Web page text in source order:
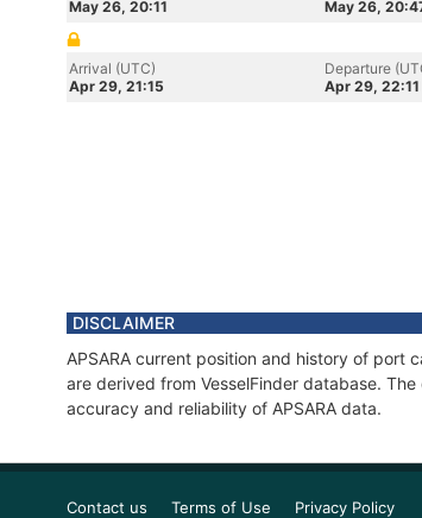
May 26, 20:11
May 26,
Arrival (UTC)
Apr 29, 21:15
Departure
Apr 29, 22:11
DISCLAIMER
APSARA current position and history of port
are derived from VesselFinder database.
accuracy and reliability of APSARA data.
Contact us Terms of Use Privacy Policy